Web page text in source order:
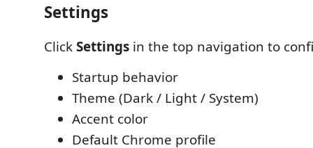
Settings
ClickSettings in the top navigation to
Startup behavior
Theme (Dark / Light / System)
Accent color
Default Chrome profile